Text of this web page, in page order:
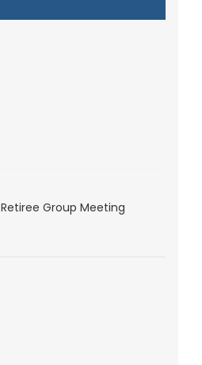
Retiree Group Meeting